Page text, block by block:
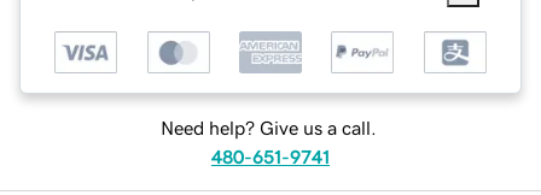
Need help? Give us a call.
480-651-9741